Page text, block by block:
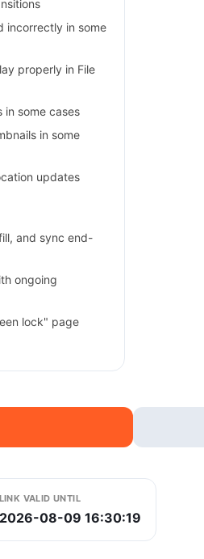
incorrectly in some
properly in File
in some cases
in some
updates
and sync end-
ongoing
lock" page
LINK VALID UNTIL
2026-08-09 16:30:19